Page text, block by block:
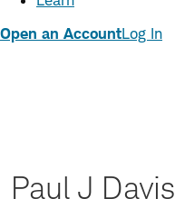
Open an AccountLog In
Paul J Davis